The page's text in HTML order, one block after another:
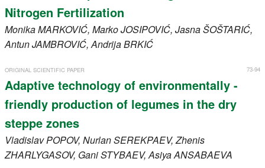
Nitrogen Fertilization
MonikaMARKOVIĆ, MarkoJOSIPOVIĆ, JasnaŠOŠTARIĆ,
AntunJAMBROVIĆ, AndrijaBRKIĆ
73-94
ORIGINAL SCIENTIFIC PAPER
Adaptive technology of environmentally -
friendly production of legumes in the dry
steppe zones
VladislavPOPOV, NurlanSEREKPAEV, Zhenis
ZHARLYGASOV, GaniSTYBAEV, AsiyaANSABAEVA